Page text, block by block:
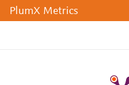
PlumX Metrics